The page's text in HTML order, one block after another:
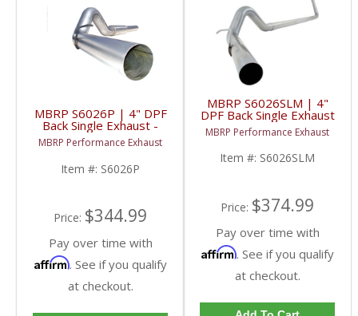
MBRP S6026P | 4" DPF
Back Single Exhaust -
Aluminized For GM 07.5-
10 6.6L Duramax LMM
MBRP Performance Exhaust
Item #: S6026P
Price: $344.99
Pay over time with
Affirm. See if you qualify
at checkout.
MBRP S6026SLM | 4"
DPF Back Single Exhaust
- Stainless No Muffler
For GM 07.5-10 6.6L
Duramax LMM
MBRP Performance Exhaust
Item #: S6026SLM
Price: $374.99
Pay over time with
Affirm. See if you qualify
at checkout.